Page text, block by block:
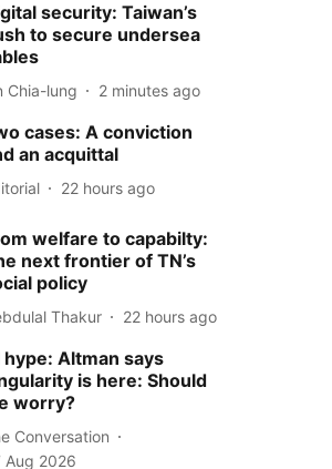
security: Taiwan’s
to secure undersea
Chia-lung 2 minutes ago
cases: A conviction
an acquittal
22 hours ago
welfare to capabilty:
next frontier of TN’s
policy
Thakur 22 hours ago
hype: Altman says
is here: Should
worry?
Conversation
Aug 2026